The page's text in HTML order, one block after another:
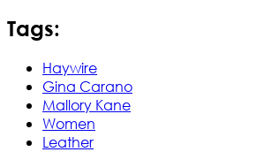
Tags:
Haywire
Gina Carano
Mallory Kane
Women
Leather